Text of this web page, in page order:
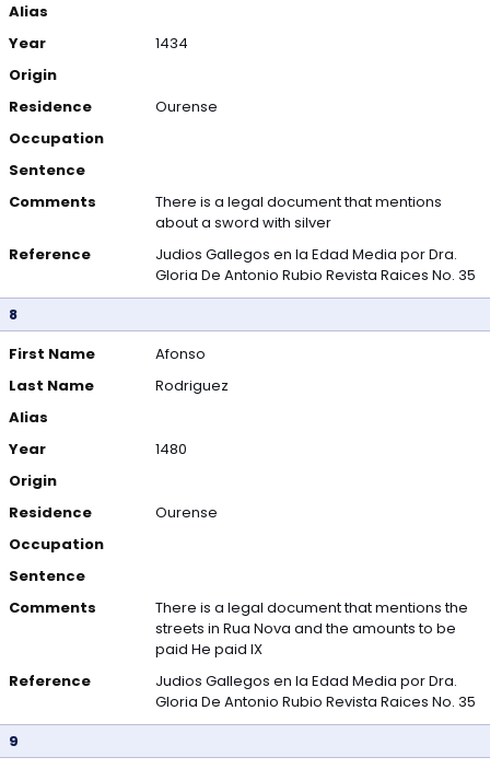
Alias
Year
1434
Origin
Residence
Ourense
Occupation
Sentence
Comments
There is a legal document that mentions
about a sword with silver
Reference
Judios Gallegos en la Edad Media por Dra.
Gloria De Antonio Rubio Revista Raices No. 35
8
First Name
Afonso
Last Name
Rodriguez
Alias
Year
1480
Origin
Residence
Ourense
Occupation
Sentence
Comments
There is a legal document that mentions the
streets in Rua Nova and the amounts to be
paid He paid IX
Reference
Judios Gallegos en la Edad Media por Dra.
Gloria De Antonio Rubio Revista Raices No. 35
9